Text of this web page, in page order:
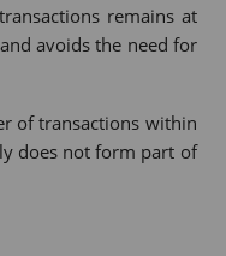
remains at
avoids the need for
of transactions within
does not form part of